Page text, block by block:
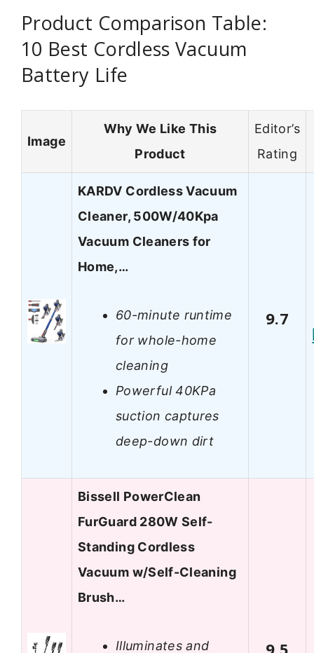
Product Comparison Table:
10 Best Cordless Vacuum
Battery Life
Image
Why We Like This
Product
Editor’s
Rating
KARDV Cordless Vacuum
Cleaner, 500W/40Kpa
Vacuum Cleaners for
Home,…
60-minute runtime
for whole-home
cleaning
Powerful 40KPa
suction captures
deep-down dirt
9.7
Bissell PowerClean
FurGuard 280W Self-
Standing Cordless
Vacuum w/Self-Cleaning
Brush…
Illuminates and